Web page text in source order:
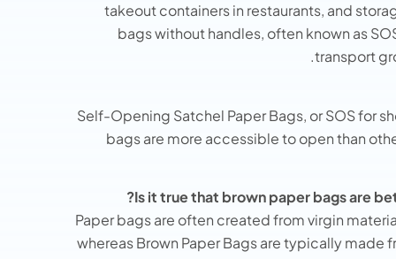
takeout containers in restaurants, and
bags without handles, often known as
transport
Self-Opening Satchel Paper Bags, or SOS for
bags are more accessible to open than
Is it true that brown paper bags are
Paper bags are often created from virgin
whereas Brown Paper Bags are typically